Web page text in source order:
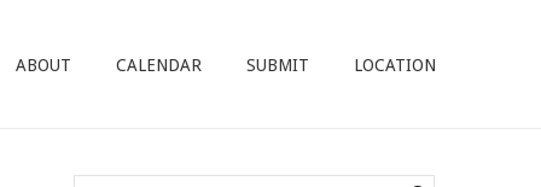
ABOUT CALENDAR SUBMIT LOCATION